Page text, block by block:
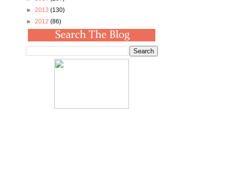
► 2013 (130)
► 2012 (86)